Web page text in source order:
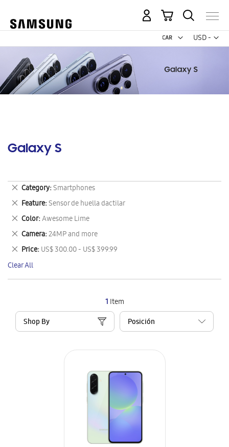
USD -
US
My Cart
Galaxy S
1 Item
Shop By
Category Smartphones
Remove
This
Item
Feature Sensor de huella dactilar
Remove
This
Item
Color Awesome Lime
Remove
This
Item
Camera 24MP and more
Remove
This
Item
Price US$ 300.00 - US$ 399.99
Remove
This
Item
Clear All